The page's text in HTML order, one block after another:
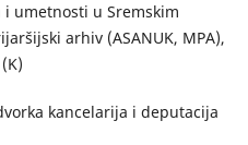
umetnosti u Sremskim
arhiv (ASANUK, MPA),
kancelarija i deputacija